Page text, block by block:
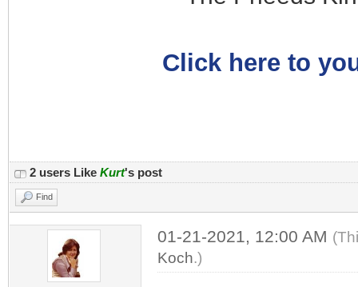
Click here to
2 users Like Kurt's post
Find
01-21-2021, 12:00 AM
Koch.)